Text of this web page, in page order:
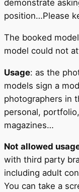
demonstrate
position…Please
The booked
model could not
Usage: as the
models sign a
photographers in
personal,
magazines…
Not allowed
with third party
including adult
You can take a